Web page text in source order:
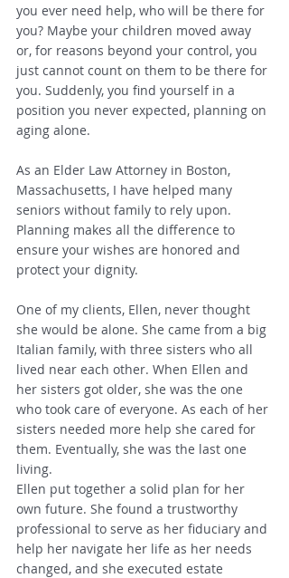
you ever need help, who will be there for
you? Maybe your children moved away
or, for reasons beyond your control, you
just cannot count on them to be there for
you. Suddenly, you find yourself in a
position you never expected, planning on
aging alone.
As an Elder Law Attorney in Boston,
Massachusetts, I have helped many
seniors without family to rely upon.
Planning makes all the difference to
ensure your wishes are honored and
protect your dignity.
One of my clients, Ellen, never thought
she would be alone. She came from a big
Italian family, with three sisters who all
lived near each other. When Ellen and
her sisters got older, she was the one
who took care of everyone. As each of her
sisters needed more help she cared for
them. Eventually, she was the last one
living.
Ellen put together a solid plan for her
own future. She found a trustworthy
professional to serve as her fiduciary and
help her navigate her life as her needs
changed, and she executed estate